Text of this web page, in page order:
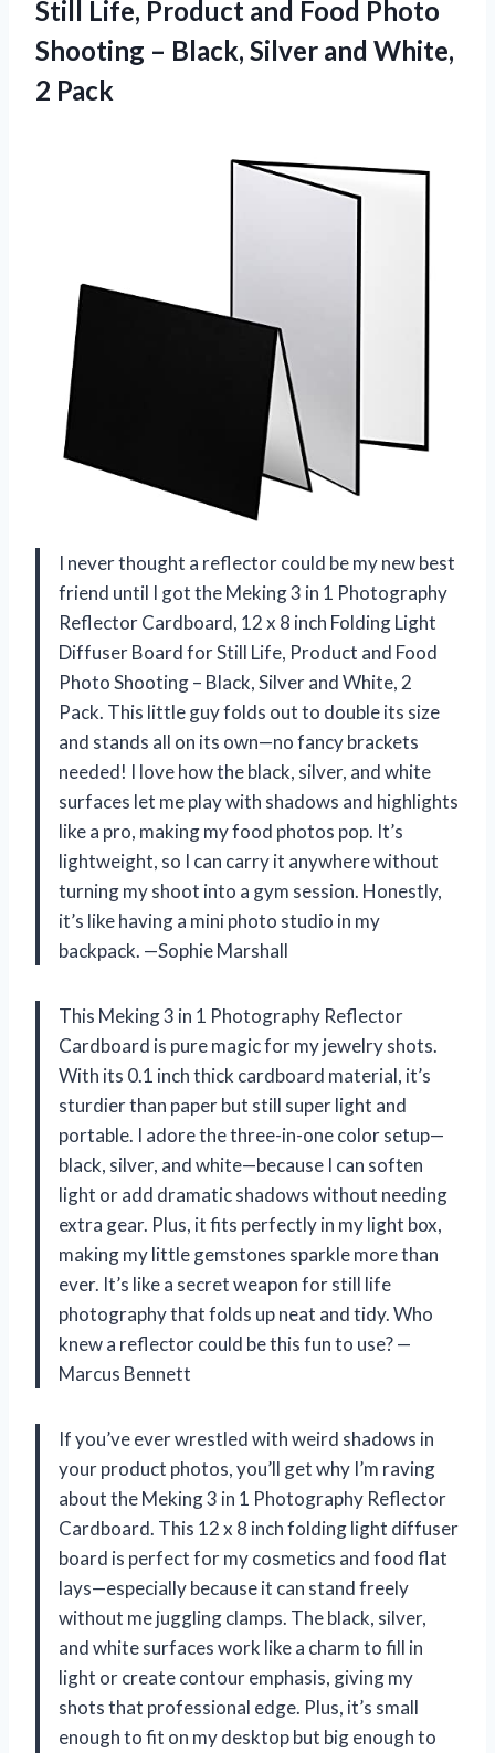
Still Life, Product and Food Photo
Shooting – Black, Silver and White,
2 Pack
I never thought a reflector could be my new best
friend until I got the Meking 3 in 1 Photography
Reflector Cardboard, 12 x 8 inch Folding Light
Diffuser Board for Still Life, Product and Food
Photo Shooting – Black, Silver and White, 2
Pack. This little guy folds out to double its size
and stands all on its own—no fancy brackets
needed! I love how the black, silver, and white
surfaces let me play with shadows and highlights
like a pro, making my food photos pop. It’s
lightweight, so I can carry it anywhere without
turning my shoot into a gym session. Honestly,
it’s like having a mini photo studio in my
backpack. —Sophie Marshall
This Meking 3 in 1 Photography Reflector
Cardboard is pure magic for my jewelry shots.
With its 0.1 inch thick cardboard material, it’s
sturdier than paper but still super light and
portable. I adore the three-in-one color setup—
black, silver, and white—because I can soften
light or add dramatic shadows without needing
extra gear. Plus, it fits perfectly in my light box,
making my little gemstones sparkle more than
ever. It’s like a secret weapon for still life
photography that folds up neat and tidy. Who
knew a reflector could be this fun to use? —
Marcus Bennett
If you’ve ever wrestled with weird shadows in
your product photos, you’ll get why I’m raving
about the Meking 3 in 1 Photography Reflector
Cardboard. This 12 x 8 inch folding light diffuser
board is perfect for my cosmetics and food flat
lays—especially because it can stand freely
without me juggling clamps. The black, silver,
and white surfaces work like a charm to fill in
light or create contour emphasis, giving my
shots that professional edge. Plus, it’s small
enough to fit on my desktop but big enough to